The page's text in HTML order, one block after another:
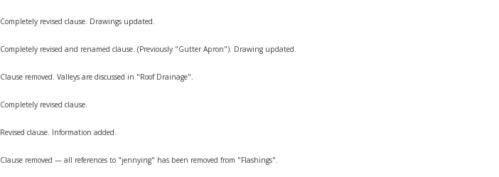
Completely revised clause. Drawings updated.
Completely revised and renamed clause. (Previously "Gutter Apron"). Drawing updated.
Clause removed. Valleys are discussed in "Roof Drainage".
Completely revised clause.
Revised clause. Information added.
Clause removed — all references to "jennying" has been removed from "Flashings".